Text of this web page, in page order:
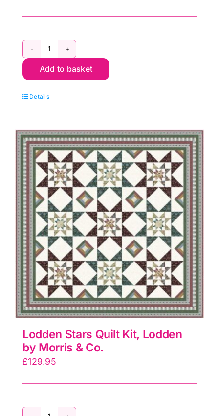
Lodden
Blooms
Kit,
by
Morris
&
Co.
quantity
Add to basket
Details
Lodden Stars Quilt Kit, Lodden
by Morris & Co.
£129.95